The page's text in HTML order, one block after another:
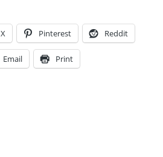
X Pinterest Reddit
Email Print